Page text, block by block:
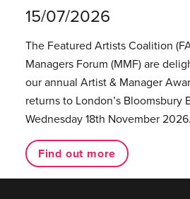
15/07/2026
The Featured Artists Coalition
Managers Forum (MMF) are
our annual Artist & Manager
returns to London’s Bloomsbury
Wednesday 18th November 2026.
Find out more